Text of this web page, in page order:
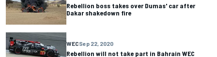
Rebellion boss takes over Dumas' car after
Dakar shakedown fire
WECSep 22, 2020
Rebellion will not take part in Bahrain WEC